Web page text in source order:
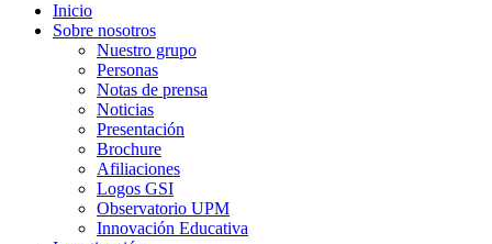
Inicio
Sobre nosotros
Nuestro grupo
Personas
Notas de prensa
Noticias
Presentación
Brochure
Afiliaciones
Logos GSI
Observatorio UPM
Innovación Educativa